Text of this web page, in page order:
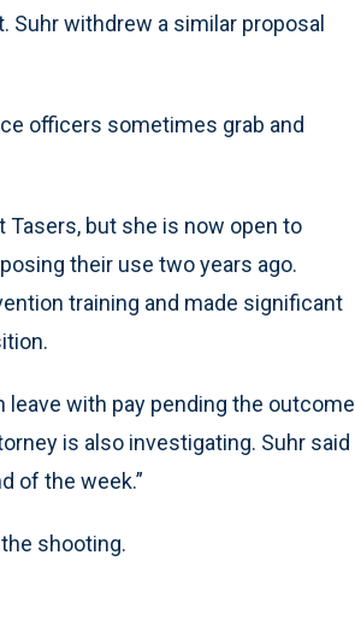
withdrew a similar proposal
officers sometimes grab and
Tasers, but she is now open to
their use two years ago.
training and made significant
with pay pending the outcome
is also investigating. Suhr said
of the week.”
shooting.